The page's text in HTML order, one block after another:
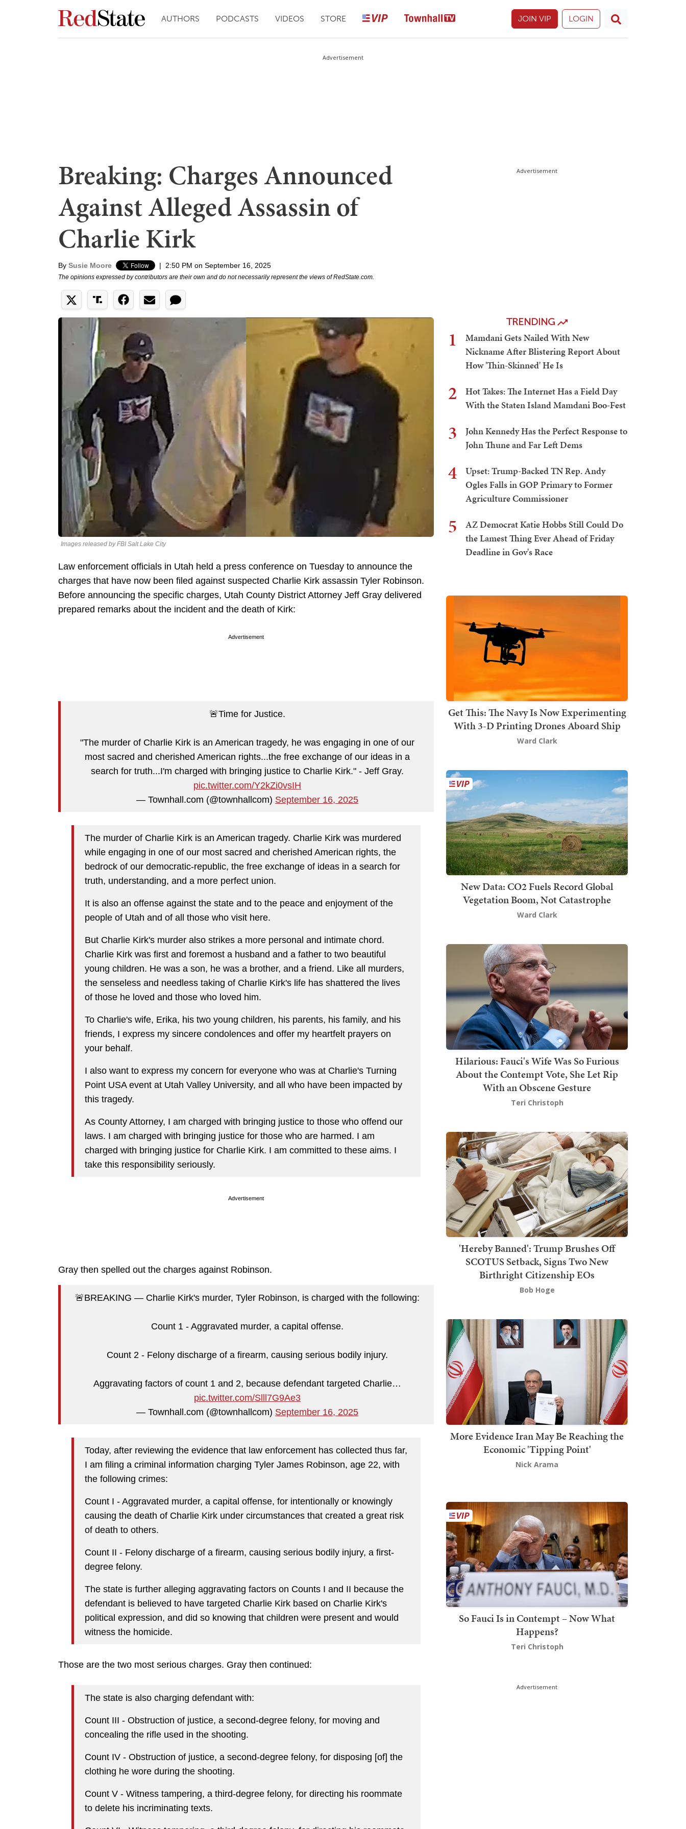
AUTHORS PODCASTS VIDEOS STORE JOIN VIP LOGIN
Advertisement
Breaking: Charges Announced
Against Alleged Assassin of
Charlie Kirk
By Susie Moore | 2:50 PM on September 16, 2025
The opinions expressed by contributors are their own and do not necessarily represent the views of RedState.com.
Images released by FBI Salt Lake City
Law enforcement officials in Utah held a press conference on Tuesday to announce the
charges that have now been filed against suspected Charlie Kirk assassin Tyler Robinson.
Before announcing the specific charges, Utah County District Attorney Jeff Gray delivered
prepared remarks about the incident and the death of Kirk:
Advertisement
🚨Time for Justice.
"The murder of Charlie Kirk is an American tragedy, he was engaging in one of our
most sacred and cherished American rights...the free exchange of our ideas in a
search for truth...I'm charged with bringing justice to Charlie Kirk." - Jeff Gray.
pic.twitter.com/Y2kZi0vsIH
— Townhall.com (@townhallcom) September 16, 2025
The murder of Charlie Kirk is an American tragedy. Charlie Kirk was murdered
while engaging in one of our most sacred and cherished American rights, the
bedrock of our democratic-republic, the free exchange of ideas in a search for
truth, understanding, and a more perfect union.
It is also an offense against the state and to the peace and enjoyment of the
people of Utah and of all those who visit here.
But Charlie Kirk's murder also strikes a more personal and intimate chord.
Charlie Kirk was first and foremost a husband and a father to two beautiful
young children. He was a son, he was a brother, and a friend. Like all murders,
the senseless and needless taking of Charlie Kirk's life has shattered the lives
of those he loved and those who loved him.
To Charlie's wife, Erika, his two young children, his parents, his family, and his
friends, I express my sincere condolences and offer my heartfelt prayers on
your behalf.
I also want to express my concern for everyone who was at Charlie's Turning
Point USA event at Utah Valley University, and all who have been impacted by
this tragedy.
As County Attorney, I am charged with bringing justice to those who offend our
laws. I am charged with bringing justice for those who are harmed. I am
charged with bringing justice for Charlie Kirk. I am committed to these aims. I
take this responsibility seriously.
Advertisement
Gray then spelled out the charges against Robinson.
🚨BREAKING — Charlie Kirk's murder, Tyler Robinson, is charged with the following:
Count 1 - Aggravated murder, a capital offense.
Count 2 - Felony discharge of a firearm, causing serious bodily injury.
Aggravating factors of count 1 and 2, because defendant targeted Charlie…
pic.twitter.com/Slll7G9Ae3
— Townhall.com (@townhallcom) September 16, 2025
Today, after reviewing the evidence that law enforcement has collected thus far,
I am filing a criminal information charging Tyler James Robinson, age 22, with
the following crimes:
Count I - Aggravated murder, a capital offense, for intentionally or knowingly
causing the death of Charlie Kirk under circumstances that created a great risk
of death to others.
Count II - Felony discharge of a firearm, causing serious bodily injury, a first-
degree felony.
The state is further alleging aggravating factors on Counts I and II because the
defendant is believed to have targeted Charlie Kirk based on Charlie Kirk's
political expression, and did so knowing that children were present and would
witness the homicide.
Those are the two most serious charges. Gray then continued:
The state is also charging defendant with:
Count III - Obstruction of justice, a second-degree felony, for moving and
concealing the rifle used in the shooting.
Count IV - Obstruction of justice, a second-degree felony, for disposing [of] the
clothing he wore during the shooting.
Count V - Witness tampering, a third-degree felony, for directing his roommate
to delete his incriminating texts.
Advertisement
TRENDING
1
Mamdani Gets Nailed With New
Nickname After Blistering Report About
How 'Thin-Skinned' He Is
2
Hot Takes: The Internet Has a Field Day
With the Staten Island Mamdani Boo-Fest
3
John Kennedy Has the Perfect Response to
John Thune and Far Left Dems
4
Upset: Trump-Backed TN Rep. Andy
Ogles Falls in GOP Primary to Former
Agriculture Commissioner
5
AZ Democrat Katie Hobbs Still Could Do
the Lamest Thing Ever Ahead of Friday
Deadline in Gov's Race
Get This: The Navy Is Now Experimenting
With 3-D Printing Drones Aboard Ship
Ward Clark
New Data: CO2 Fuels Record Global
Vegetation Boom, Not Catastrophe
Ward Clark
Hilarious: Fauci's Wife Was So Furious
About the Contempt Vote, She Let Rip
With an Obscene Gesture
Teri Christoph
'Hereby Banned': Trump Brushes Off
SCOTUS Setback, Signs Two New
Birthright Citizenship EOs
Bob Hoge
More Evidence Iran May Be Reaching the
Economic 'Tipping Point'
Nick Arama
So Fauci Is in Contempt – Now What
Happens?
Teri Christoph
Advertisement